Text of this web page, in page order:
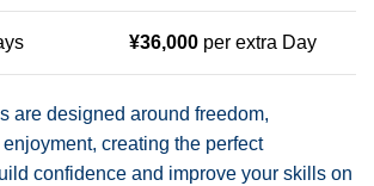
¥36,000 per extra Day
are designed around freedom,
creating the perfect
confidence and improve your skills on